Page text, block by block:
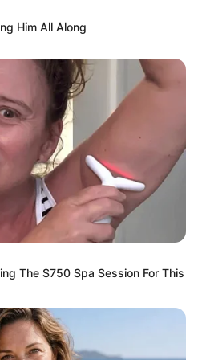
and website in this
time I comment.
Him All Along
The $750 Spa Session For This